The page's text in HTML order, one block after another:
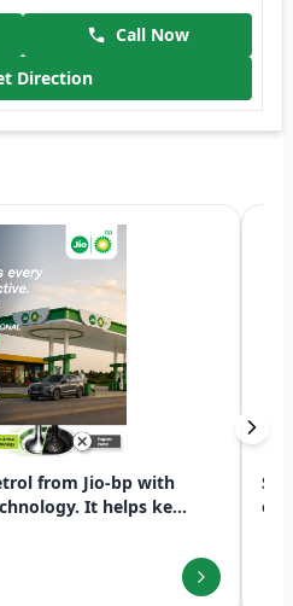
Call Now
Direction
from Jio-bp with
It helps ke...